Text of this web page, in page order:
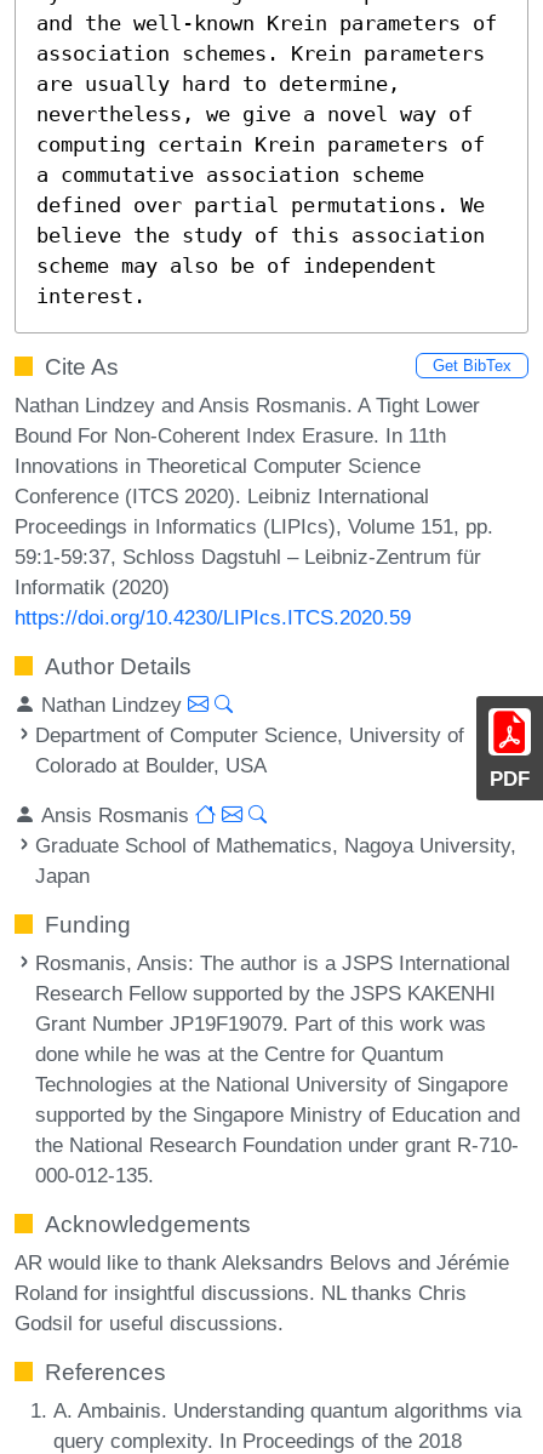
PDF
and the well-known Krein parameters of
association schemes. Krein parameters
are usually hard to determine,
nevertheless, we give a novel way of
computing certain Krein parameters of
a commutative association scheme
defined over partial permutations. We
believe the study of this association
scheme may also be of independent
interest.
Cite As Get BibTex
Nathan Lindzey and Ansis Rosmanis. A Tight Lower
Bound For Non-Coherent Index Erasure. In 11th
Innovations in Theoretical Computer Science
Conference (ITCS 2020). Leibniz International
Proceedings in Informatics (LIPIcs), Volume 151, pp.
59:1-59:37, Schloss Dagstuhl – Leibniz-Zentrum für
Informatik (2020)
https://doi.org/10.4230/LIPIcs.ITCS.2020.59
Author Details
Nathan Lindzey
Department of Computer Science, University of
Colorado at Boulder, USA
Ansis Rosmanis
Graduate School of Mathematics, Nagoya University,
Japan
Funding
Rosmanis, Ansis: The author is a JSPS International
Research Fellow supported by the JSPS KAKENHI
Grant Number JP19F19079. Part of this work was
done while he was at the Centre for Quantum
Technologies at the National University of Singapore
supported by the Singapore Ministry of Education and
the National Research Foundation under grant R-710-
000-012-135.
Acknowledgements
AR would like to thank Aleksandrs Belovs and Jérémie
Roland for insightful discussions. NL thanks Chris
Godsil for useful discussions.
References
A. Ambainis. Understanding quantum algorithms via
query complexity. In Proceedings of the 2018